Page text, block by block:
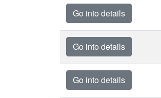
Go into details
Go into details
Go into details